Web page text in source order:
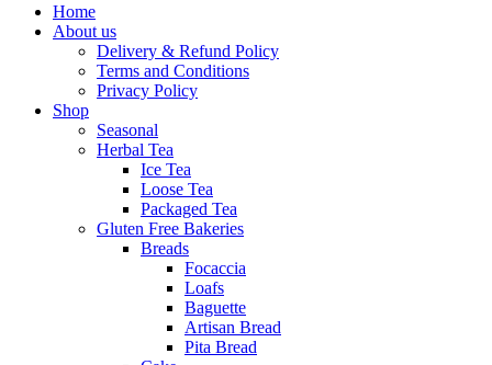
Home
About us
Delivery & Refund Policy
Terms and Conditions
Privacy Policy
Shop
Seasonal
Herbal Tea
Ice Tea
Loose Tea
Packaged Tea
Gluten Free Bakeries
Breads
Focaccia
Loafs
Baguette
Artisan Bread
Pita Bread